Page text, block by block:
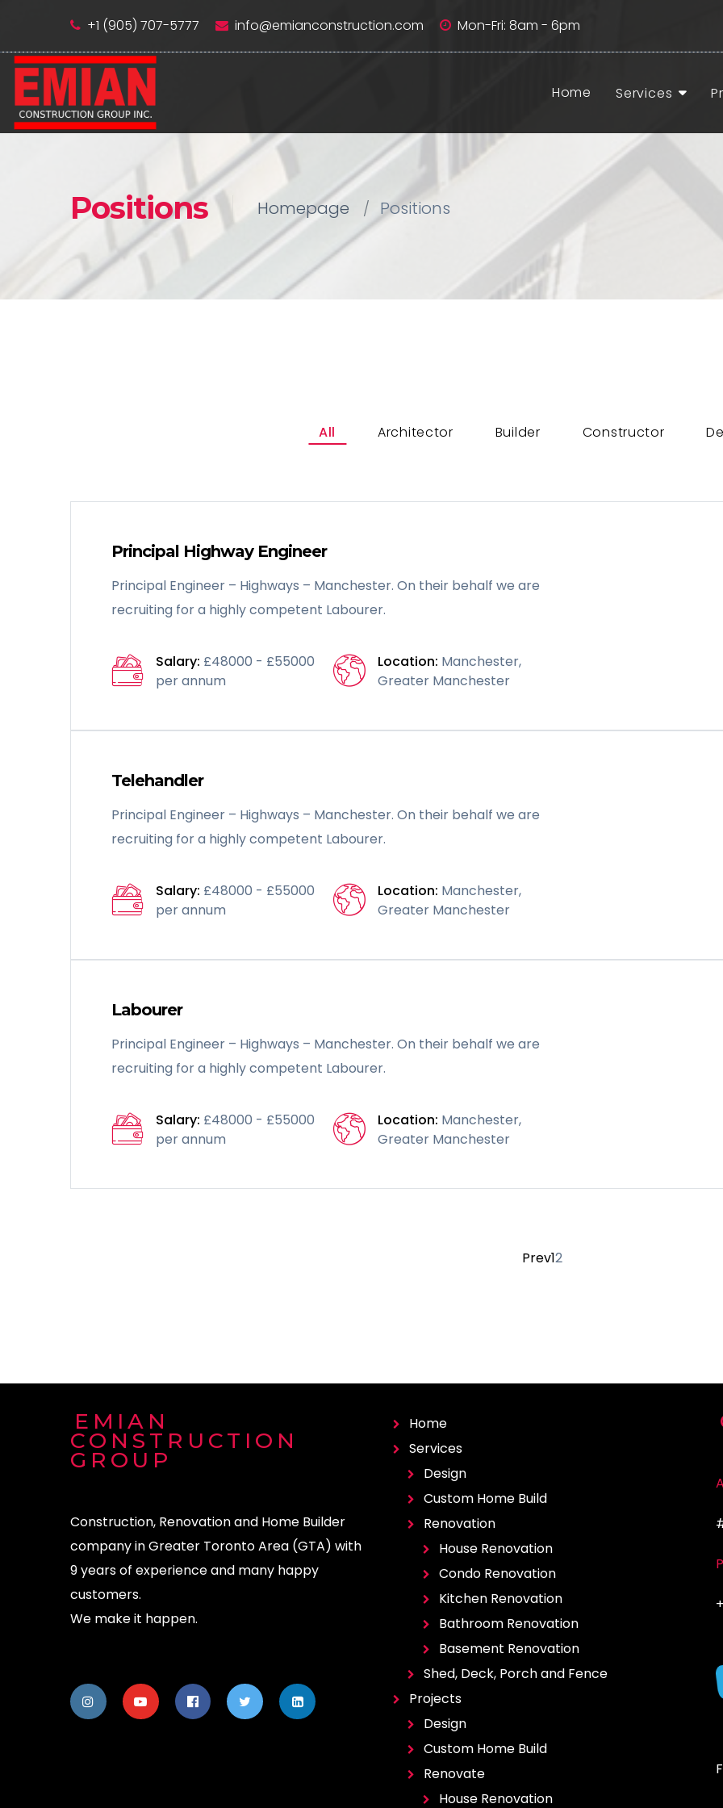
+1 (905) 707-5777 info@emianconstruction.com Mon-Fri: 8am - 6pm
Home Services
Positions Homepage Positions
All Architector Builder Constructor
Principal Highway Engineer
Principal Engineer – Highways – Manchester. On their behalf we are
recruiting for a highly competent Labourer.
Salary: £48000 - £55000
per annum
Location: Manchester,
Greater Manchester
Telehandler
Principal Engineer – Highways – Manchester. On their behalf we are
recruiting for a highly competent Labourer.
Salary: £48000 - £55000
per annum
Location: Manchester,
Greater Manchester
Labourer
Principal Engineer – Highways – Manchester. On their behalf we are
recruiting for a highly competent Labourer.
Salary: £48000 - £55000
per annum
Location: Manchester,
Greater Manchester
Prev12
EMIAN
CONSTRUCTION
GROUP
Construction, Renovation and Home Builder
company in Greater Toronto Area (GTA) with
9 years of experience and many happy
customers.
We make it happen.
Home
Services
Design
Custom Home Build
Renovation
House Renovation
Condo Renovation
Kitchen Renovation
Bathroom Renovation
Basement Renovation
Shed, Deck, Porch and Fence
Projects
Design
Custom Home Build
Renovate
House Renovation